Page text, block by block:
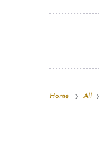
Home All